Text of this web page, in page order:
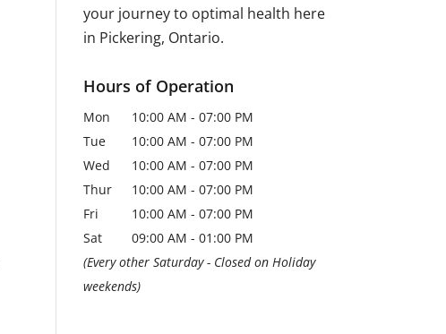
your journey to optimal health here
in Pickering, Ontario.
Hours of Operation
Mon 10:00 AM - 07:00 PM
Tue
10:00 AM - 07:00 PM
Wed
10:00 AM - 07:00 PM
Thur
10:00 AM - 07:00 PM
Fri
10:00 AM - 07:00 PM
Sat
09:00 AM - 01:00 PM
(Every other Saturday - Closed on Holiday
weekends)